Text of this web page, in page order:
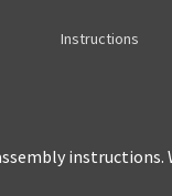
Instructions
instructions.